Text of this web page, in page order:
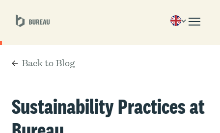
Back to Blog
Sustainability Practices at